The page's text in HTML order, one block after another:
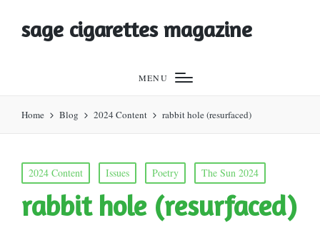
sage cigarettes magazine
MENU
Home Blog 2024 Content rabbit hole (resurfaced)
Posted
in
2024 Content Issues Poetry The Sun 2024
rabbit hole (resurfaced)